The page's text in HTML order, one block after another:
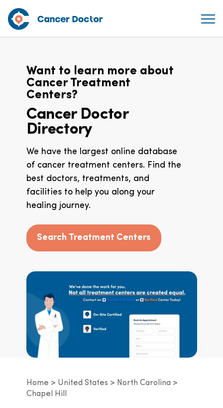
Want to learn more about
Cancer Treatment
Centers?
Cancer Doctor
Directory
We have the largest online database
of cancer treatment centers. Find the
best doctors, treatments, and
facilities to help you along your
healing journey.
Search Treatment Centers
Home United States
North Carolina
Chapel Hill